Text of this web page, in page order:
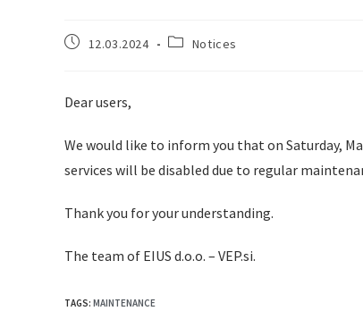
12.03.2024 Notices
Dear users,
We would like to inform you that on Saturday,
services will be disabled due to regular
Thank you for your understanding.
The team of EIUS d.o.o. – VEP.si.
TAGS: MAINTENANCE